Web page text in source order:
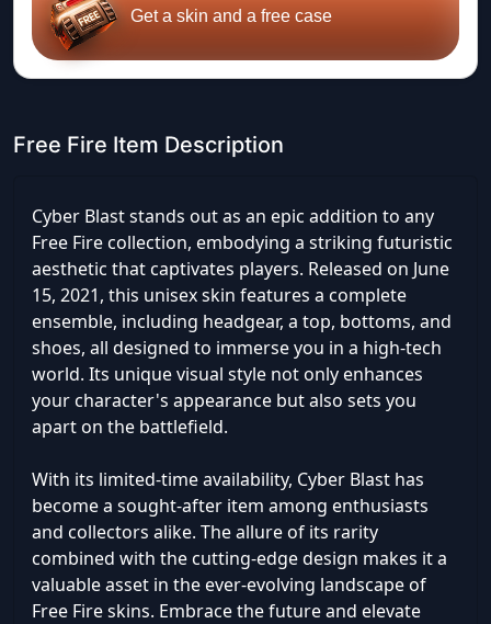
Get a skin and a free case
Free Fire Item Description
Cyber Blast stands out as an epic addition to any
Free Fire collection, embodying a striking futuristic
aesthetic that captivates players. Released on June
15, 2021, this unisex skin features a complete
ensemble, including headgear, a top, bottoms, and
shoes, all designed to immerse you in a high-tech
world. Its unique visual style not only enhances
your character's appearance but also sets you
apart on the battlefield.
With its limited-time availability, Cyber Blast has
become a sought-after item among enthusiasts
and collectors alike. The allure of its rarity
combined with the cutting-edge design makes it a
valuable asset in the ever-evolving landscape of
Free Fire skins. Embrace the future and elevate